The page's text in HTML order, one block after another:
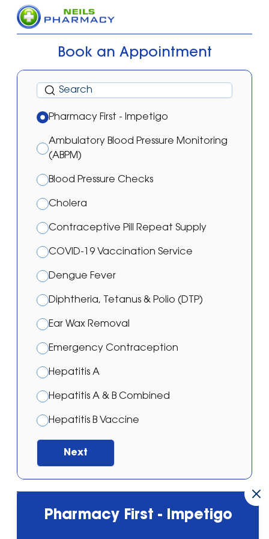
Book an Appointment
Pharmacy First - Impetigo
Ambulatory Blood Pressure Monitoring
(ABPM)
Blood Pressure Checks
Cholera
Contraceptive Pill Repeat Supply
COVID-19 Vaccination Service
Dengue Fever
Diphtheria, Tetanus & Polio (DTP)
Ear Wax Removal
Emergency Contraception
Hepatitis A
Hepatitis A & B Combined
Hepatitis B Vaccine
Japanese Encephalitis Vaccination
Malaria – Atovaquone/proguanil
Malaria – Doxycycline
Malaria – Mefloquine
Next
Pharmacy First - Impetigo
Neils Pharmacy, 32 Molyneux
Powered by